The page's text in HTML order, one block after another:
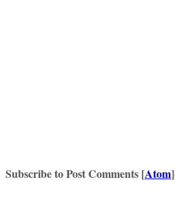
Subscribe to Post Comments [Atom]